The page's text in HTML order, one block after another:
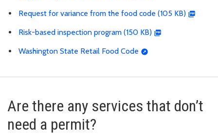
Request for variance from the food code (105 KB)
Risk-based inspection program (150 KB)
Washington State Retail Food Code
Are there any services that don’t
need a permit?